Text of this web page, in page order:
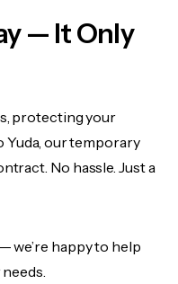
— It Only
protecting your
Yuda, our temporary
No hassle. Just a
— we’re happy to help